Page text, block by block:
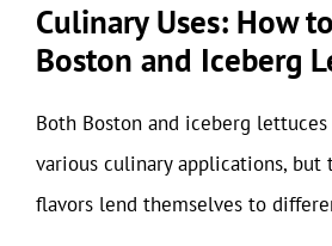
Culinary Uses: How
Boston and Iceberg
Both Boston and iceberg
various culinary applications,
flavors lend themselves to